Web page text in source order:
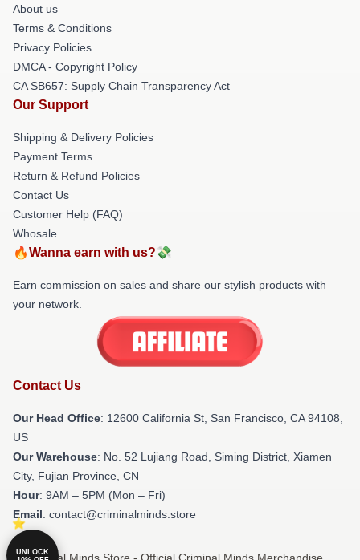
About us
Terms & Conditions
Privacy Policies
DMCA - Copyright Policy
CA SB657: Supply Chain Transparency Act
Our Support
Shipping & Delivery Policies
Payment Terms
Return & Refund Policies
Contact Us
Customer Help (FAQ)
Whosale
🔥Wanna earn with us?💸
Earn commission on sales and share our stylish products with
your network.
Contact Us
Our Head Office: 12600 California St, San Francisco, CA 94108,
US
Our Warehouse: No. 52 Lujiang Road, Siming District, Xiamen
City, Fujian Province, CN
Hour: 9AM – 5PM (Mon – Fri)
Email: contact@criminalminds.store
© Criminal Minds Store - Official Criminal Minds Merchandise
UNLOCK